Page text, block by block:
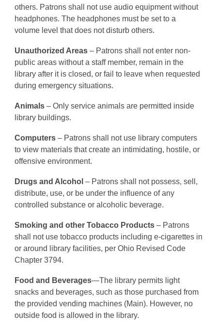
others. Patrons shall not use audio equipment without
headphones. The headphones must be set to a
volume level that does not disturb others.
Unauthorized Areas – Patrons shall not enter non-
public areas without a staff member, remain in the
library after it is closed, or fail to leave when requested
during emergency situations.
Animals – Only service animals are permitted inside
library buildings.
Computers – Patrons shall not use library computers
to view materials that create an intimidating, hostile, or
offensive environment.
Drugs and Alcohol – Patrons shall not possess, sell,
distribute, use, or be under the influence of any
controlled substance or alcoholic beverage.
Smoking and other Tobacco Products – Patrons
shall not use tobacco products including e-cigarettes in
or around library facilities, per Ohio Revised Code
Chapter 3794.
Food and Beverages—The library permits light
snacks and beverages, such as those purchased from
the provided vending machines (Main). However, no
outside food is allowed in the library.